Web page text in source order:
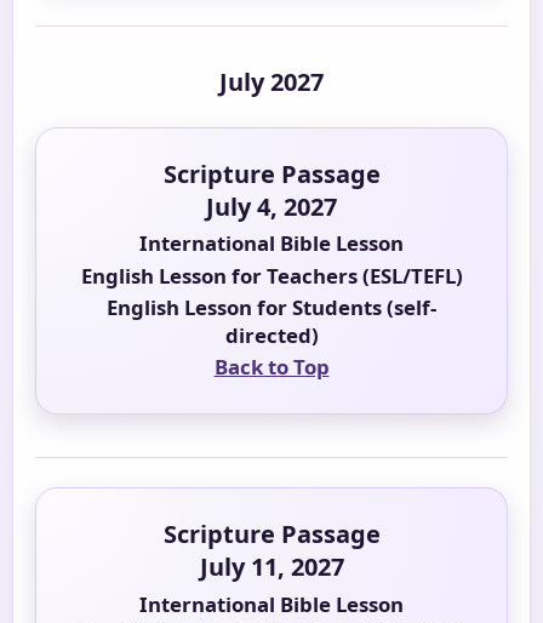
July 2027
Scripture Passage
July 4, 2027
International Bible Lesson
English Lesson for Teachers (ESL/TEFL)
English Lesson for Students (self-
directed)
Back to Top
Scripture Passage
July 11, 2027
International Bible Lesson